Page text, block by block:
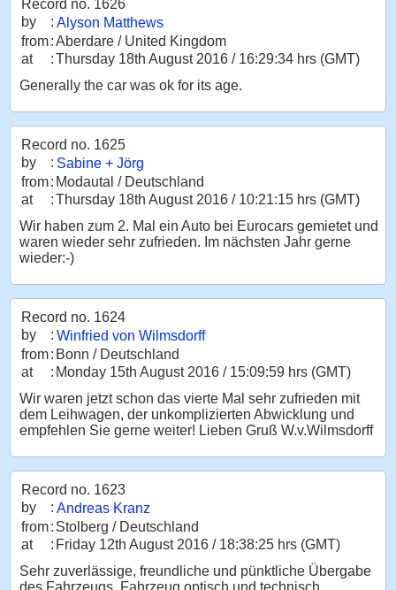
Record no. 1626
by
: Alyson Matthews
from:Aberdare / United Kingdom
at
:Thursday 18th August 2016 / 16:29:34 hrs (GMT)
Generally the car was ok for its age.
Record no. 1625
by
: Sabine + Jörg
from: Modautal / Deutschland
at
:Thursday 18th August 2016 / 10:21:15 hrs (GMT)
Wir haben zum 2. Mal ein Auto bei Eurocars gemietet und
waren wieder sehr zufrieden. Im nächsten Jahr gerne
wieder:-)
Record no. 1624
by
: Winfried von Wilmsdorff
from: Bonn / Deutschland
at
: Monday 15th August 2016 / 15:09:59 hrs (GMT)
Wir waren jetzt schon das vierte Mal sehr zufrieden mit
dem Leihwagen, der unkomplizierten Abwicklung und
empfehlen Sie gerne weiter! Lieben Gruß W.v.Wilmsdorff
Record no. 1623
by
: Andreas Kranz
from: Stolberg / Deutschland
at
: Friday 12th August 2016 / 18:38:25 hrs (GMT)
Sehr zuverlässige, freundliche und pünktliche Übergabe
des Fahrzeugs. Fahrzeug optisch und technisch